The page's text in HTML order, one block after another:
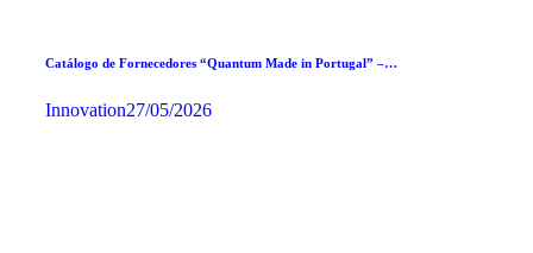
Catálogo de Fornecedores “Quantum Made in Portugal” –…
Innovation27/05/2026